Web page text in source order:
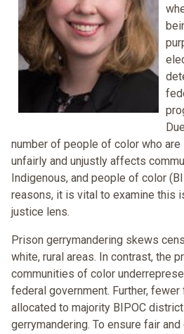
number of people of color who
unfairly and unjustly affects
Indigenous, and people of color
reasons, it is vital to examine this
justice lens.
Prison gerrymandering skews
white, rural areas. In contrast, the
communities of color
federal government. Further,
allocated to majority BIPOC
gerrymandering. To ensure fair